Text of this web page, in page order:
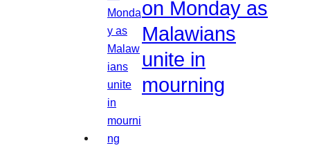
on Monday as
Malawians
unite in
mourning